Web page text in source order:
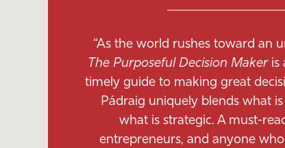
“As the world rushes toward an
The Purposeful Decision Makeris
timely guide to making great
Pádraig uniquely blends what
what is strategic. A must-
entrepreneurs, and anyone